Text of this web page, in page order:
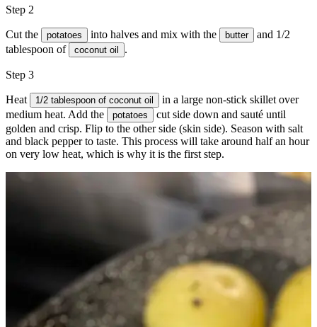
Step 2
Cut the potatoes into halves and mix with the butter
and 1/2
tablespoon of
coconut oil .
Step 3
Heat 1/2 tablespoon of coconut oil
in a large non-stick skillet over
medium heat. Add the
potatoes
cut side down and sauté until
golden and crisp. Flip to the other side (skin side). Season with salt
and black pepperto taste. This process will take around half an hour
on very low heat, which is why it is the first step.